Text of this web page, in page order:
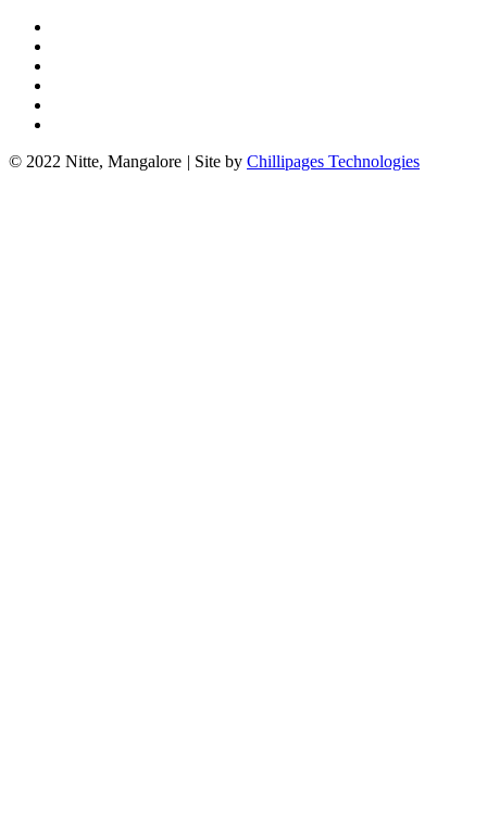
© 2022 Nitte, Mangalore | Site by Chillipages Technologies